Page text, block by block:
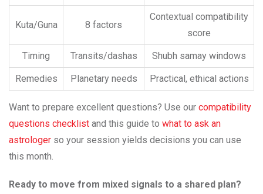
Kuta/Guna 8 factors
Contextual compatibility
score
Timing Transits/dashas Shubh samay windows
Remedies Planetary needs Practical, ethical actions
Want to prepare excellent questions? Use our compatibility
questions checklist and this guide to what to ask an
astrologer so your session yields decisions you can use
this month.
Ready to move from mixed signals to a shared plan?